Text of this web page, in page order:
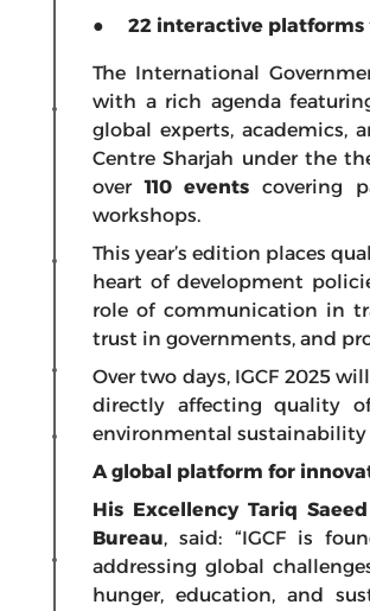
● 22 interactive platforms
The International
with a rich agenda
global experts, academics,
Centre Sharjah under the
over110 events covering
workshops.
This year’s edition places
heart of development
role of communication in
trust in governments, and
Over two days, IGCF 2025
directly affecting quality
environmental sustainability
A global platform for
His Excellency Tariq
Bureau, said: “IGCF is
addressing global
hunger, education, and